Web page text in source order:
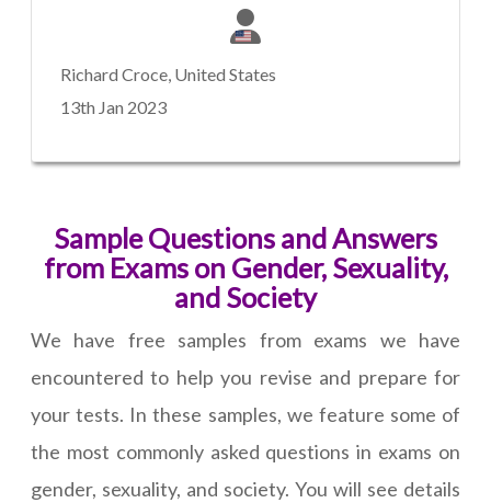
Richard Croce, United States
13th Jan 2023
Sample Questions and Answers
from Exams on Gender, Sexuality,
and Society
We have free samples from exams we have
encountered to help you revise and prepare for
your tests. In these samples, we feature some of
the most commonly asked questions in exams on
gender, sexuality, and society. You will see details